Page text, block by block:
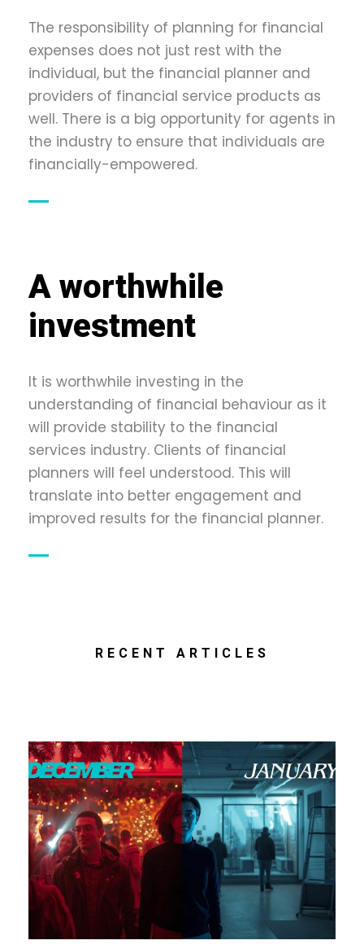
The responsibility of planning for financial
expenses does not just rest with the
individual, but the financial planner and
providers of financial service products as
well. There is a big opportunity for agents in
the industry to ensure that individuals are
financially-empowered.
A worthwhile
investment
It is worthwhile investing in the
understanding of financial behaviour as it
will provide stability to the financial
services industry. Clients of financial
planners will feel understood. This will
translate into better engagement and
improved results for the financial planner.
RECENT ARTICLES